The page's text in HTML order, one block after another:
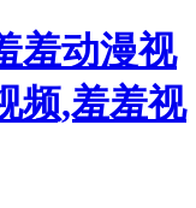
羞动漫视
频,羞羞视